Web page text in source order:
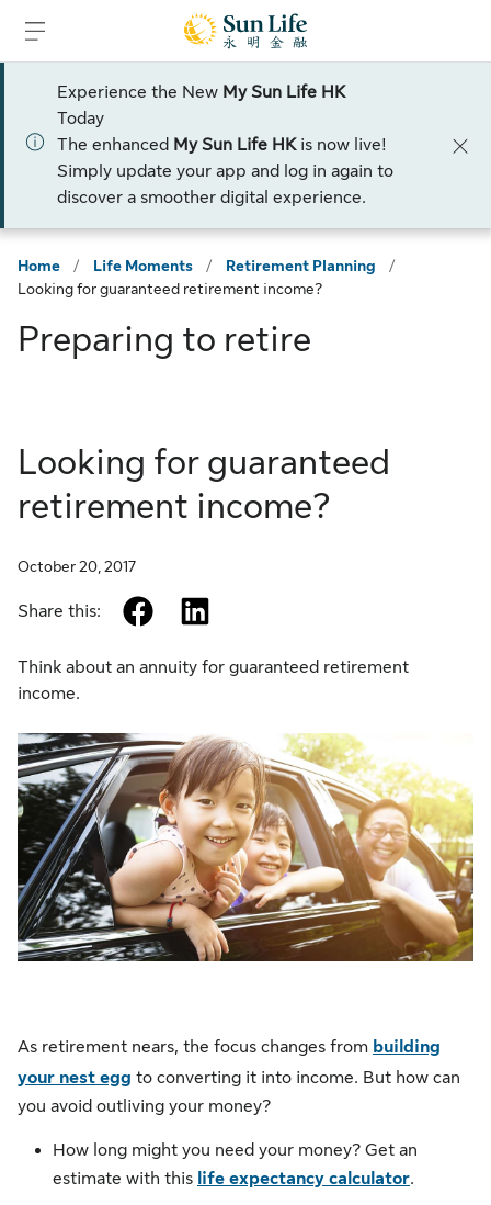
Experience the New My Sun Life HK
Today
The enhanced My Sun Life HKis now live!
Simply update your app and log in again to
discover a smoother digital experience.
Home / Life Moments / Retirement Planning
/
Looking for guaranteed retirement income?
Preparing to retire
Looking for guaranteed
retirement income?
October 20, 2017
Share this: facebook
Think about an annuity for guaranteed retirement
income.
As retirement nears, the focus changes from building
your nest egg to converting it into income. But how can
you avoid outliving your money?
How long might you need your money? Get an
estimate with this life expectancy calculator.